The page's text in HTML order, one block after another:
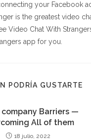
your Facebook
is the greatest video
Video Chat With
app for you.
PODRÍA GUSTARTE
company Barriers —
All of them
18 julio, 2022